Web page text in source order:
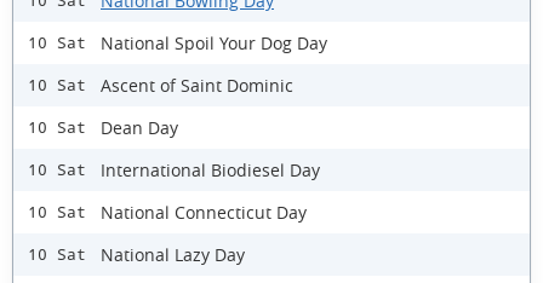
10 Sat National Spoil Your Dog Day
10 Sat Ascent of Saint Dominic
10 Sat Dean Day
10 Sat International Biodiesel Day
10 Sat National Connecticut Day
10 Sat National Lazy Day